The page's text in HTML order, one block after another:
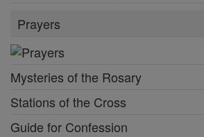
Prayers
Mysteries of the Rosary
Stations of the Cross
Guide for Confession